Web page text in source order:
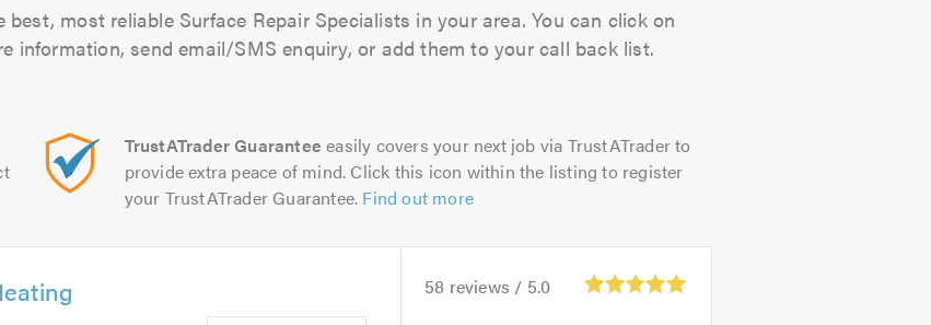
most reliable Surface Repair Specialists in your area. You can click on
information, send email/SMS enquiry, or add them to your call back list.
TrustATrader Guarantee easily covers your next job via TrustATrader to
provide extra peace of mind. Click this icon within the listing to register
your TrustATrader Guarantee. Find out more
58 reviews / 5.0